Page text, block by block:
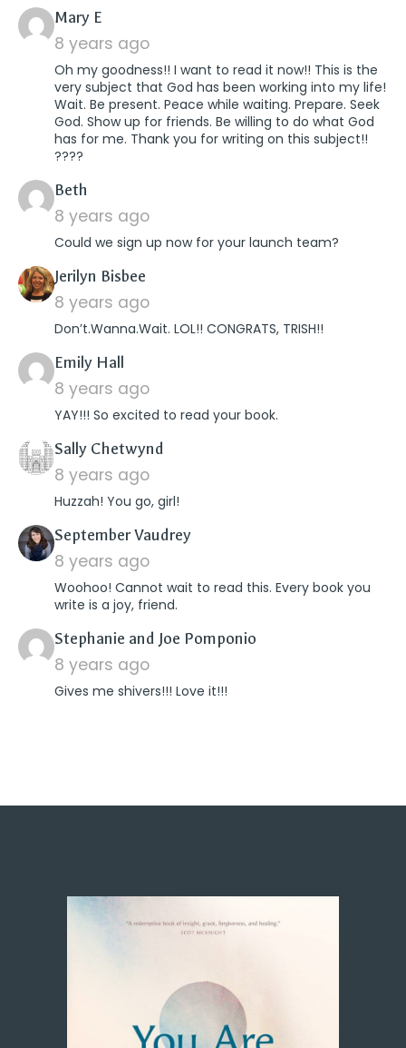
Mary E
8 years ago
Oh my goodness!! I want to read it now!! This is the
very subject that God has been working into my life!
Wait. Be present. Peace while waiting. Prepare. Seek
God. Show up for friends. Be willing to do what God
has for me. Thank you for writing on this subject!!
????
Beth
8 years ago
Could we sign up now for your launch team?
Jerilyn Bisbee
8 years ago
Don’t.Wanna.Wait. LOL!! CONGRATS, TRISH!!
Emily Hall
8 years ago
YAY!!! So excited to read your book.
Sally Chetwynd
8 years ago
Huzzah! You go, girl!
September Vaudreysays:
8 years ago
Woohoo! Cannot wait to read this. Every book you
write is a joy, friend.
Stephanie and Joe Pomponio
8 years ago
Gives me shivers!!! Love it!!!